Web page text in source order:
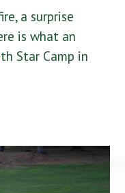
a surprise
is what an
Star Camp in